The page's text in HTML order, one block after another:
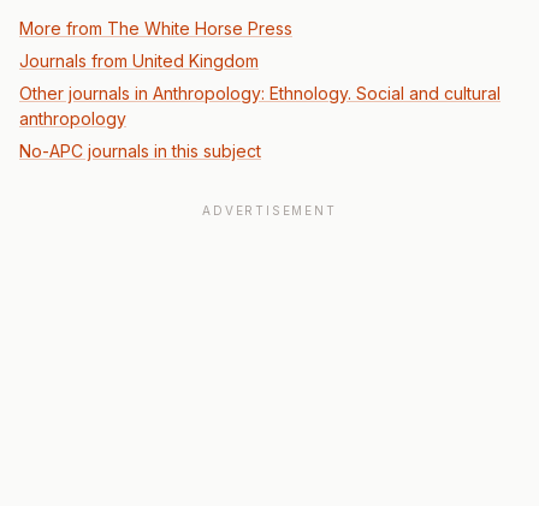
More from The White Horse Press
Journals from United Kingdom
Other journals in Anthropology: Ethnology. Social and cultural
anthropology
No-APC journals in this subject
ADVERTISEMENT